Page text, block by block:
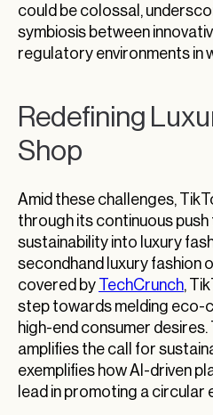
could be colossal,
symbiosis between
regulatory environments in
Redefining
Shop
Amid these challenges,
through its continuous
sustainability into luxury
secondhand luxury fashion
covered by TechCrunch,
step towards melding eco-
high-end consumer
amplifies the call for
exemplifies how AI-driven
lead in promoting a circular